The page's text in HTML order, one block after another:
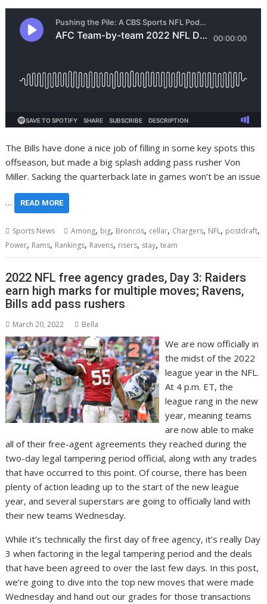
The Bills have done a nice job of filling in some key spots this
offseason, but made a big splash adding pass rusher Von
Miller. Sacking the quarterback late in games won’t be an issue
… READ MORE
Sports News Among, big, Broncos, cellar, Chargers, NFL, postdraft,
Power, Rams, Rankings, Ravens, risers, stay,team
2022 NFL free agency grades, Day 3: Raiders
earn high marks for multiple moves; Ravens,
Bills add pass rushers
March 20, 2022 Bella
We are now officially in
the midst of the 2022
league year in the NFL.
At 4 p.m. ET, the
league rang in the new
year, meaning teams
are now able to make
all of their free-agent agreements they reached during the
two-day legal tampering period official, along with any trades
that have occurred to this point. Of course, there has been
plenty of action leading up to the start of the new league
year, and several superstars are going to officially land with
their new teams Wednesday.
While it’s technically the first day of free agency, it’s really Day
3 when factoring in the legal tampering period and the deals
that have been agreed to over the last few days. In this post,
we’re going to dive into the top new moves that were made
Wednesday and hand out our grades for those transactions